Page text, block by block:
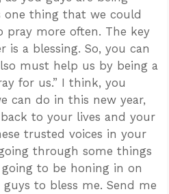
one thing that we could
more often. The key
is a blessing. So, you can
must help us by being a
for us.” I think, you
can do in this new year,
to your lives and your
trusted voices in your
going through some things
going to be honing in on
to bless me. Send me